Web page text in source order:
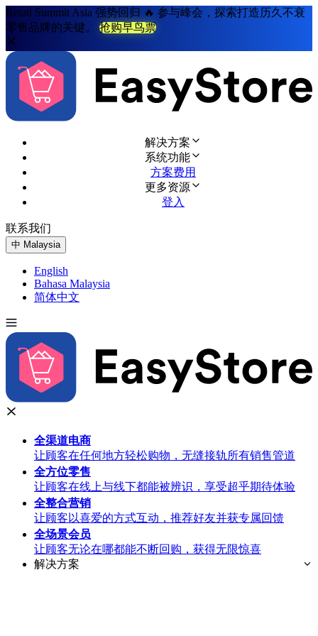
Retail Summit Asia 强势回归 🔥 参与峰会，探索打造历久不衰
零售品牌的关键。
抢购早鸟票
解决方案
系统功能
方案费用
更多资源
登入
联系我们
中 Malaysia
English
Bahasa Malaysia
简体中文
全渠道电商
让顾客在任何地方轻松购物，无缝接轨所有销售管道
全方位零售
让顾客在线上与线下都能被辨识，享受超乎期待体验
全整合营销
让顾客以喜爱的方式互动，推荐好友并获专属回馈
全场景会员
让顾客无论在哪都能不断回购，获得无限惊喜
解决方案